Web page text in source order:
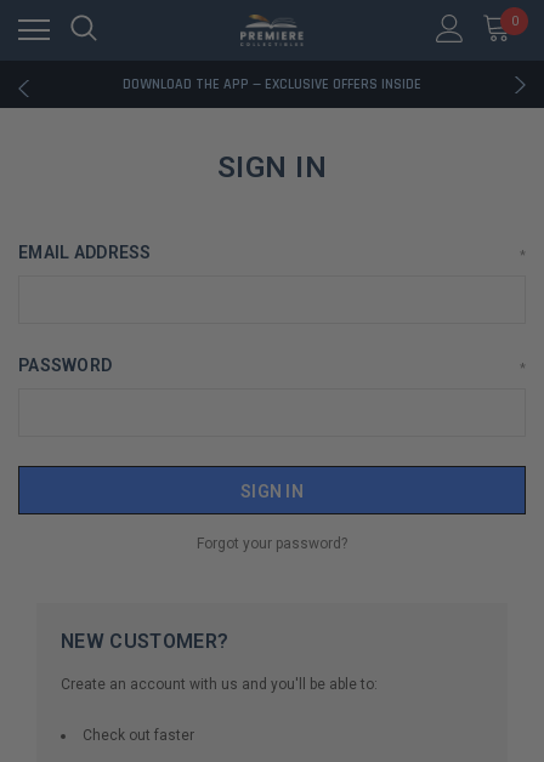
0
RATED EXCELLENT - 13K+ TRUSTPILOT REVIEWS
DOWNLOAD THE APP — EXCLUSIVE OFFERS INSIDE
RATED EXCELLENT - 13K+ TRUSTPILOT REVIEWS
DOWNLOAD THE APP — EXCLUSIVE OFFERS INSIDE
RATED EXCELLENT - 13K+ TRUSTPILOT REVIEWS
SIGN IN
EMAIL ADDRESS *
PASSWORD *
Forgot your password?
NEW CUSTOMER?
Create an account with us and you'll be able to:
Check out faster